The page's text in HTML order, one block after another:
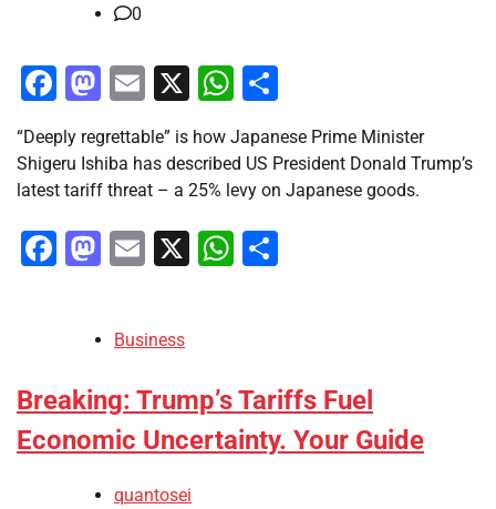
0
Facebook
Mastodon
Email
X WhatsApp
“Deeply regrettable” is how Japanese Prime Minister
Shigeru Ishiba has described US President Donald Trump’s
latest tariff threat – a 25% levy on Japanese goods.
Facebook
Mastodon
Email
X WhatsApp
Business
Breaking: Trump’s Tariffs Fuel
Economic Uncertainty. Your Guide
quantosei